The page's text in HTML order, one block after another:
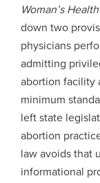
Woman’s
down two
physicians
admitting
abortion facility
minimum
left state
abortion
law avoids that
informational